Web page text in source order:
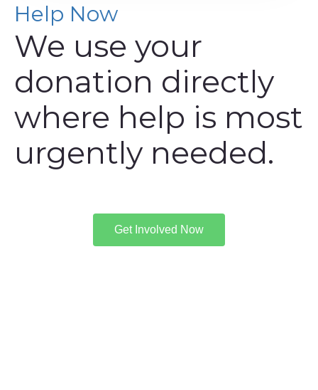
Help Now
We use your
donation directly
where help is most
urgently needed.
Get Involved Now